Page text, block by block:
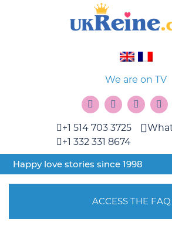
We are on TV
+1 514 703 3725
+1 332 331 8674
Happy love stories since 1998
ACCESS THE FAQ